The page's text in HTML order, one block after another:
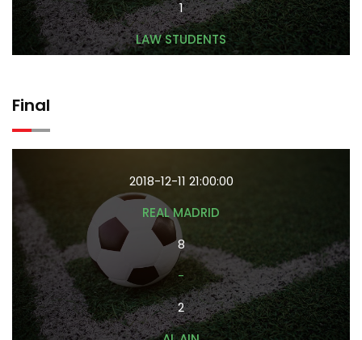
1
LAW STUDENTS
Final
2018-12-11 21:00:00
REAL MADRID
8
-
2